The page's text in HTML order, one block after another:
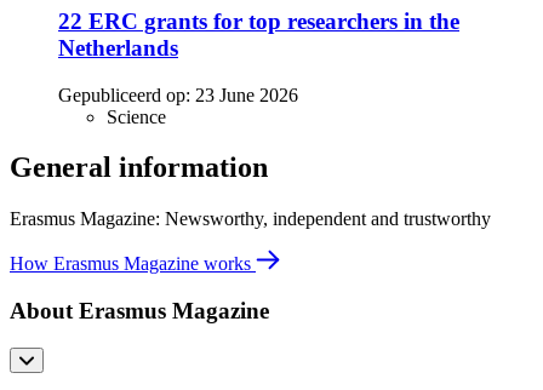
22 ERC grants for top researchers in the
Netherlands
Gepubliceerd op: 23 June 2026
Science
General information
Erasmus Magazine: Newsworthy, independent and trustworthy
How Erasmus Magazine works
About Erasmus Magazine